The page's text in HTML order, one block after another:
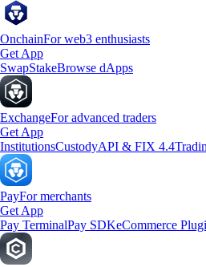
OnchainFor web3 enthusiasts
Get App
SwapStakeBrowse dApps
ExchangeFor advanced traders
Get App
InstitutionsCustodyAPI & FIX 4.4
PayFor merchants
Get App
Pay TerminalPay SDKeCommerce